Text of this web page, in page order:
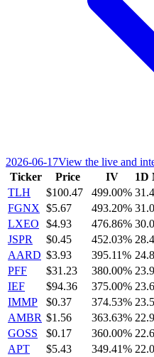
2026-06-17View the live and
Ticker
Price IV 1D
TLH
$100.47 499.00%
FGNX $5.67 493.20%
LXEO
$4.93 476.86%
JSPR
$0.45 452.03%
AARD $3.93 395.11%
PFF
$31.23 380.00%
IEF
$94.36 375.00%
IMMP
$0.37 374.53%
AMBR $1.56 363.63%
GOSS
$0.17 360.00%
APT
$5.43 349.41%